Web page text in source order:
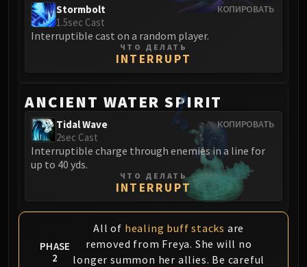
Lord Jaraxxus
Twin Val'kyr
Anub'Arak
Flame Leviathan
XT-002
Kologarn
Auriaya
Mimiron
Freya
Thorim
КОПИРОВАТЬ
Stormbolt
1.5sec Cast
Interruptible cast on a random player.
ЧТО ДЕЛАТЬ
INTERRUPT
ANCIENT WATER SPIRIT
КОПИРОВАТЬ
Tidal Wave
2sec Cast
Interruptible charge through enemies in a line for
up to 40 yds.
ЧТО ДЕЛАТЬ
INTERRUPT
PHASE
2
All of healing buff stacks are
removed from Freya. She will no
longer summon her allies. Be careful